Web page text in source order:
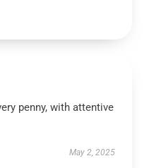
penny, with attentive
May 2, 2025